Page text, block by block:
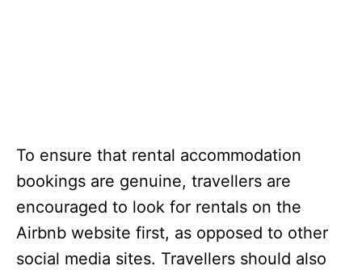
To ensure that rental accommodation
bookings are genuine, travellers are
encouraged to look for rentals on the
Airbnb website first, as opposed to other
social media sites. Travellers should also